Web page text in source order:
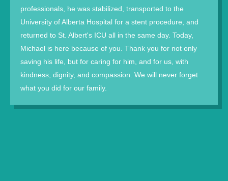
professionals, he was stabilized, transported to the
University of Alberta Hospital for a stent procedure, and
returned to St. Albert's ICU all in the same day. Today,
Michael is here because of you. Thank you for not only
saving his life, but for caring for him, and for us, with
kindness, dignity, and compassion. We will never forget
what you did for our family.